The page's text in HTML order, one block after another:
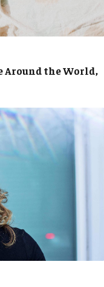
Around the World,